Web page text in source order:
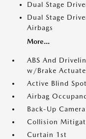
Dual Stage
Dual Stage
Airbags
More...
ABS And
w/Brake
Active Blind
Airbag
Back-Up Camera
Collision
Curtain 1st